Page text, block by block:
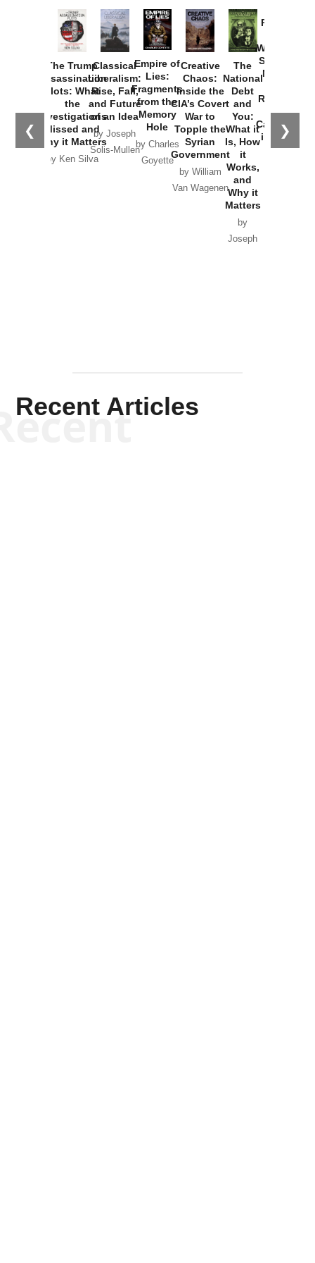
❮ ❯
The Trump
Assassination
Plots: What
the
Investigations
Missed and
Why it Matters
by Ken Silva
Classical
Liberalism:
Rise, Fall,
and Future
of an Idea
by Joseph
Solis-Mullen
Empire of
Lies:
Fragments
from the
Memory
Hole
by Charles
Goyette
Creative
Chaos:
Inside the
CIA’s Covert
War to
Topple the
Syrian
Government
by William
Van Wagenen
The
National
Debt
and
You:
What it
Is, How
it
Works,
and
Why it
Matters
by
Joseph
Provoked:
Washington
Started the
New Cold
Russia and
the
Catastrophe
in Ukraine
Recent Articles